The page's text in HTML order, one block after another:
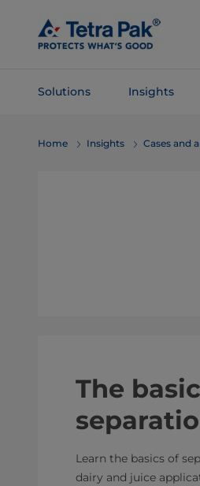
Main
Content
Solutions Insights
Navigation
Home Insights Cases and
The
Learn the basics of
dairy and juice